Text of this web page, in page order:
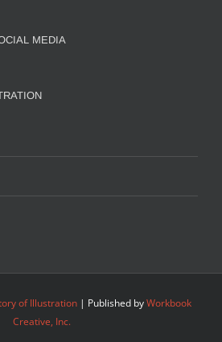
MEDIA
of Illustration| Published byWorkbook
Creative, Inc.